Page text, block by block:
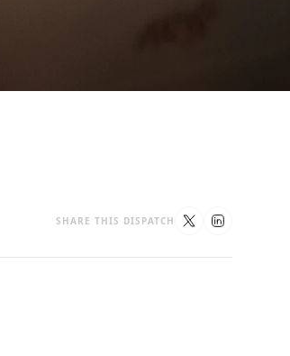
SHARE THIS DISPATCH